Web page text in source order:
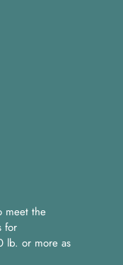
meet the
for
lb. or more as